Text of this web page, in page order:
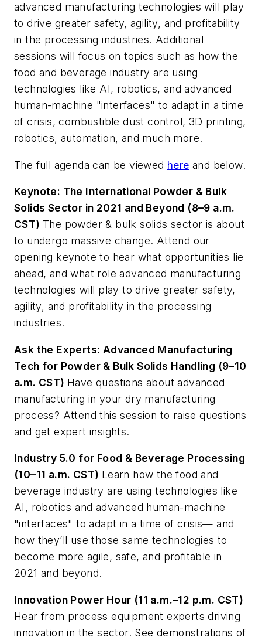
advanced manufacturing technologies will play
to drive greater safety, agility, and profitability
in the processing industries. Additional
sessions will focus on topics such as how the
food and beverage industry are using
technologies like AI, robotics, and advanced
human-machine "interfaces" to adapt in a time
of crisis, combustible dust control, 3D printing,
robotics, automation, and much more.
The full agenda can be viewed here and below.
Keynote: The International Powder & Bulk
Solids Sector in 2021 and Beyond (8–9 a.m.
CST) The powder & bulk solids sector is about
to undergo massive change. Attend our
opening keynote to hear what opportunities lie
ahead, and what role advanced manufacturing
technologies will play to drive greater safety,
agility, and profitability in the processing
industries.
Ask the Experts: Advanced Manufacturing
Tech for Powder & Bulk Solids Handling (9–10
a.m. CST) Have questions about advanced
manufacturing in your dry manufacturing
process? Attend this session to raise questions
and get expert insights.
Industry 5.0 for Food & Beverage Processing
(10–11 a.m. CST) Learn how the food and
beverage industry are using technologies like
AI, robotics and advanced human-machine
"interfaces" to adapt in a time of crisis— and
how they’ll use those same technologies to
become more agile, safe, and profitable in
2021 and beyond.
Innovation Power Hour (11 a.m.–12 p.m. CST)
Hear from process equipment experts driving
innovation in the sector. See demonstrations of